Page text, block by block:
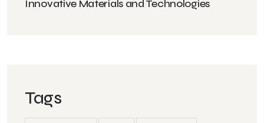
Innovative Materials and Technologies
Tags